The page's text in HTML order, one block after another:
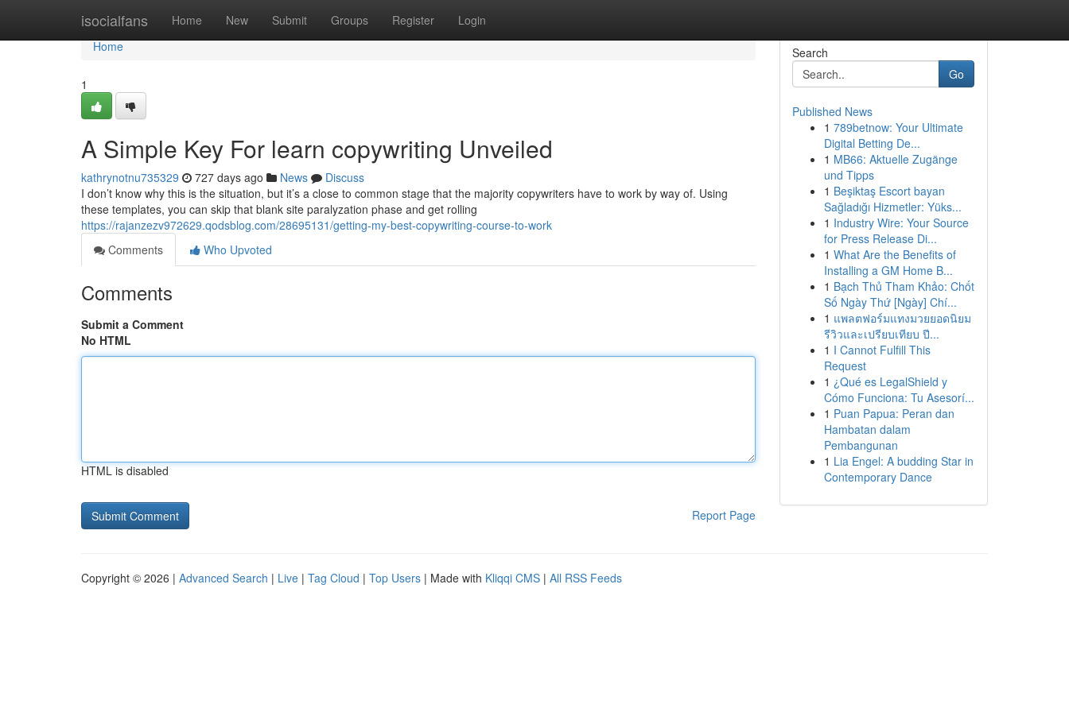
isocialfans Home New Submit Groups Register Login
Home
Home
1
A Simple Key For learn copywriting Unveiled
kathrynotnu735329 727 days ago News
Discuss
I don’t know why this is the situation, but it’s a close to common stage that the majority copywriters have to work by way of. Using
these templates, you can skip that blank site paralyzation phase and get rolling
https://rajanzezv972629.qodsblog.com/28695131/getting-my-best-copywriting-course-to-work
Comments
Who Upvoted
Comments
Submit a Comment
No HTML
HTML is disabled
Report Page
Search
Go
Published News
1 789betnow: Your Ultimate
Digital Betting De...
1 MB66: Aktuelle Zugänge
und Tipps
1 Beşiktaş Escort bayan
Sağladığı Hizmetler: Yüks...
1 Industry Wire: Your Source
for Press Release Di...
1 What Are the Benefits of
Installing a GM Home B...
1 Bạch Thủ Tham Khảo: Chốt
Số Ngày Thứ [Ngày] Chí...
1 แพลตฟอร์มแทงมวยยอดนิยม
รีวิวและเปรียบเทียบ ปี...
1 I Cannot Fulfill This
Request
1 ¿Qué es LegalShield y
Cómo Funciona: Tu Asesorí...
1 Puan Papua: Peran dan
Hambatan dalam
Pembangunan
1 Lia Engel: A budding Star in
Contemporary Dance
Copyright © 2026 | Advanced Search | Live | Tag Cloud | Top Users | Made with Kliqqi CMS | All RSS Feeds